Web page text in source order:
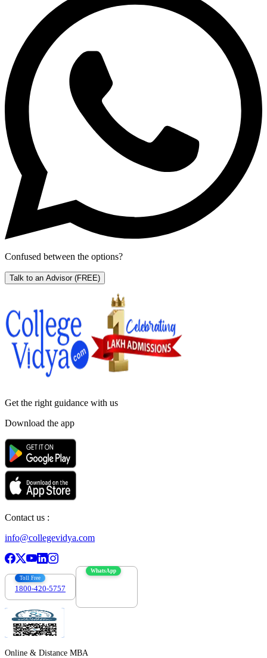
Confused between the options?
Talk to an Advisor (FREE)
Get the right guidance with us
Download the app
Contact us :
info@collegevidya.com
Toll Free
1800-420-5757
WhatsApp
Online & Distance MBA